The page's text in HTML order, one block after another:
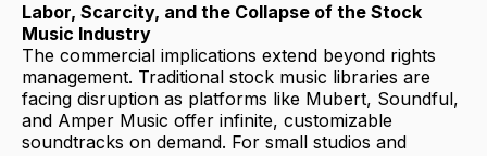
Labor, Scarcity, and the Collapse of the Stock
Music Industry
The commercial implications extend beyond rights
management. Traditional stock music libraries are
facing disruption as platforms like Mubert, Soundful,
and Amper Music offer infinite, customizable
soundtracks on demand. For small studios and